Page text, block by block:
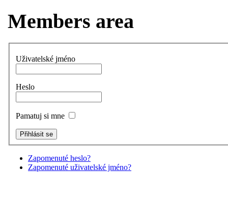
Members area
Uživatelské jméno
Heslo
Pamatuj si mne
Zapomenuté heslo?
Zapomenuté uživatelské jméno?